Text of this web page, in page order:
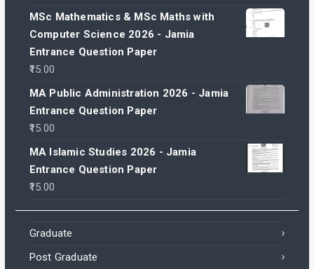
MSc Mathematics & MSc Maths with
Computer Science 2026 - Jamia
Entrance Question Paper
15.00
MA Public Administration 2026 - Jamia
Entrance Question Paper
15.00
MA Islamic Studies 2026 - Jamia
Entrance Question Paper
15.00
Graduate
Post Graduate